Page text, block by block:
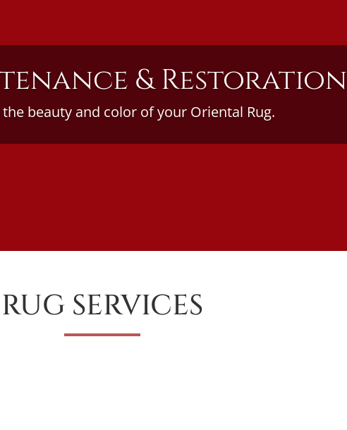
& Restoration
beauty and color of your Oriental Rug.
RUG SERVICES